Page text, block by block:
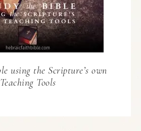
using the Scripture’s own
Teaching Tools